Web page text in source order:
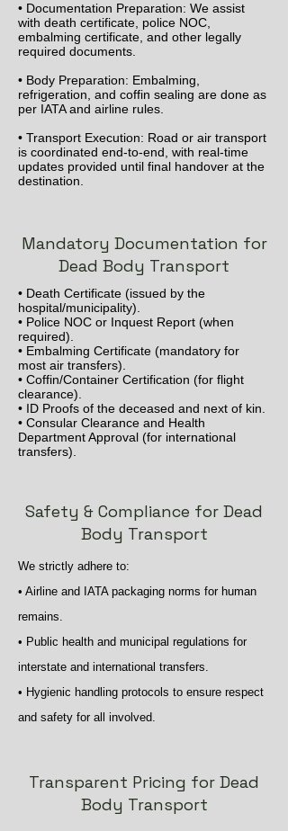
• Documentation Preparation: We assist
with death certificate, police NOC,
embalming certificate, and other legally
required documents.
• Body Preparation: Embalming,
refrigeration, and coffin sealing are done as
per IATA and airline rules.
• Transport Execution: Road or air transport
is coordinated end-to-end, with real-time
updates provided until final handover at the
destination.
Mandatory Documentation for
Dead Body Transport
• Death Certificate (issued by the
hospital/municipality).
• Police NOC or Inquest Report (when
required).
• Embalming Certificate (mandatory for
most air transfers).
• Coffin/Container Certification (for flight
clearance).
• ID Proofs of the deceased and next of kin.
• Consular Clearance and Health
Department Approval (for international
transfers).
Safety & Compliance for Dead
Body Transport
We strictly adhere to:
• Airline and IATA packaging norms for human
remains.
• Public health and municipal regulations for
interstate and international transfers.
• Hygienic handling protocols to ensure respect
and safety for all involved.
Transparent Pricing for Dead
Body Transport